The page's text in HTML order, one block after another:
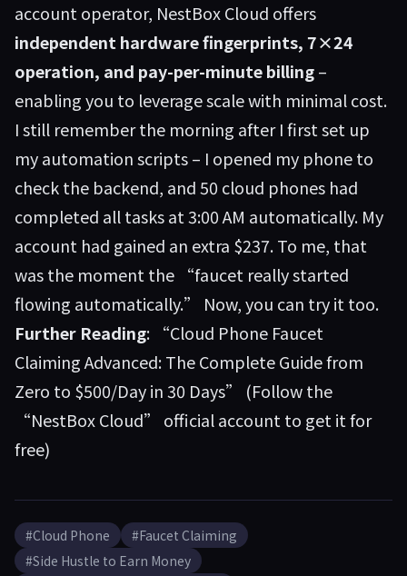
account operator, NestBox Cloud offers
independent hardware fingerprints, 7×24
operation, and pay-per-minute billing–
enabling you to leverage scale with minimal cost.
I still remember the morning after I first set up
my automation scripts – I opened my phone to
check the backend, and 50 cloud phones had
completed all tasks at 3:00 AM automatically. My
account had gained an extra $237. To me, that
was the moment the “faucet really started
flowing automatically.” Now, you can try it too.
Further Reading: “Cloud Phone Faucet
Claiming Advanced: The Complete Guide from
Zero to $500/Day in 30 Days”
(Follow the
“NestBox Cloud” official account to get it for
free)
#Cloud Phone
#Faucet Claiming
#Side Hustle to Earn Money